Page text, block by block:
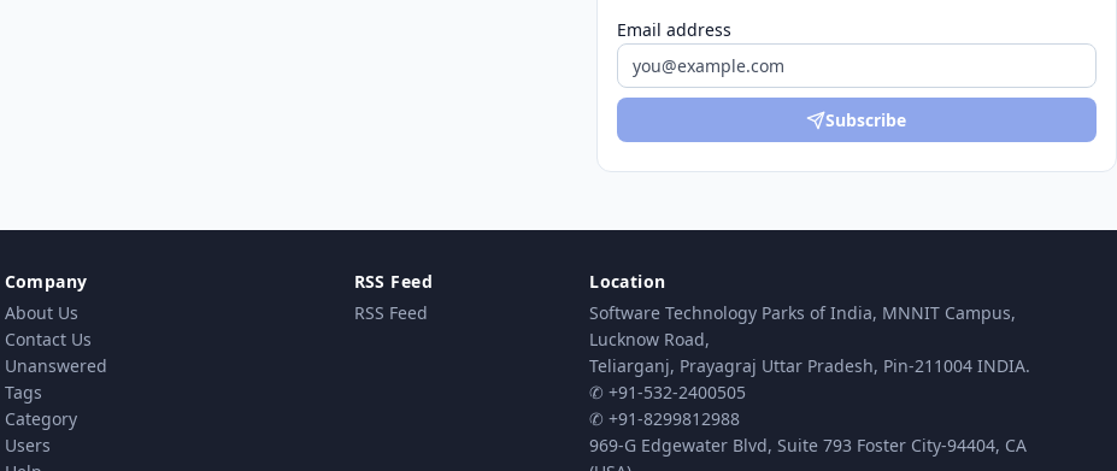
Email address
Subscribe
Company
About Us
Contact Us
Unanswered
Tags
Category
Users
RSS Feed
RSS Feed
Location
Software Technology Parks of India, MNNIT Campus,
Lucknow Road,
Teliarganj, Prayagraj Uttar Pradesh, Pin-211004 INDIA.
✆ +91-532-2400505
✆ +91-8299812988
969-G Edgewater Blvd, Suite 793 Foster City-94404, CA